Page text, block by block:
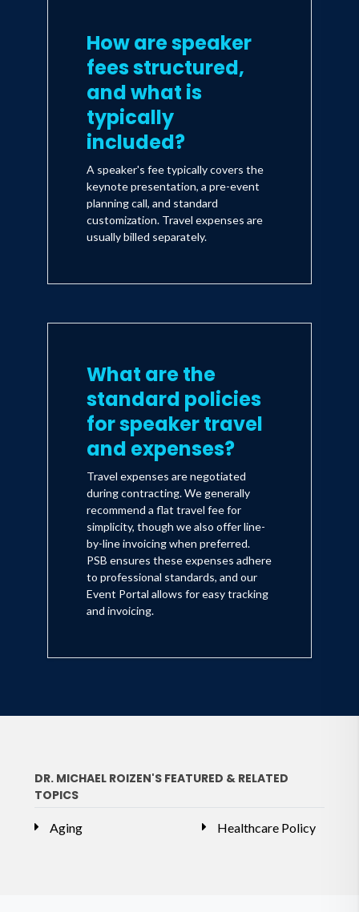
How are speaker
fees structured,
and what is
typically
included?
A speaker's fee typically covers the
keynote presentation, a pre-event
planning call, and standard
customization. Travel expenses are
usually billed separately.
What are the
standard policies
for speaker travel
and expenses?
Travel expenses are negotiated
during contracting. We generally
recommend a flat travel fee for
simplicity, though we also offer line-
by-line invoicing when preferred.
PSB ensures these expenses adhere
to professional standards, and our
Event Portal allows for easy tracking
and invoicing.
DR. MICHAEL ROIZEN'S FEATURED & RELATED
TOPICS
Aging Healthcare Policy